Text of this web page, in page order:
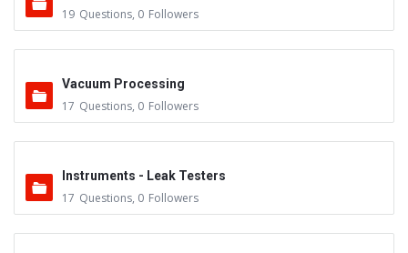
19 Questions, 0 Followers
Vacuum Processing
17 Questions, 0 Followers
Instruments - Leak Testers
17 Questions, 0 Followers